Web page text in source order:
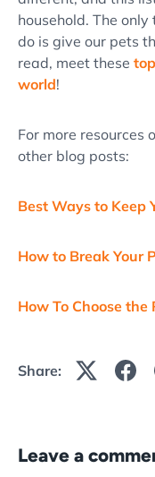
household. The
do is give our pets
read, meet these
world!
For more resources
other blog posts:
Best Ways to Keep
How to Break Your
How To Choose
Share:
Leave a